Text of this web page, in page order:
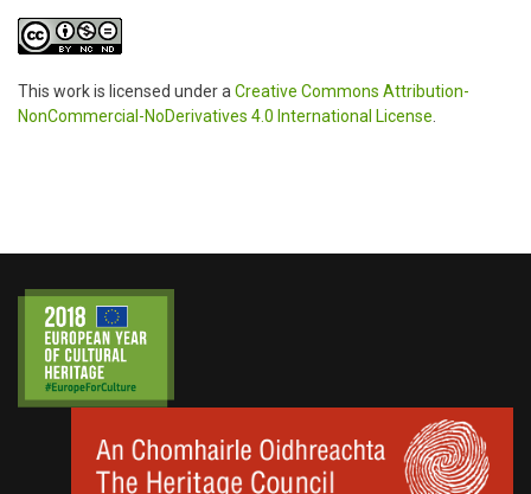
This work is licensed under a Creative Commons Attribution-
NonCommercial-NoDerivatives 4.0 International License